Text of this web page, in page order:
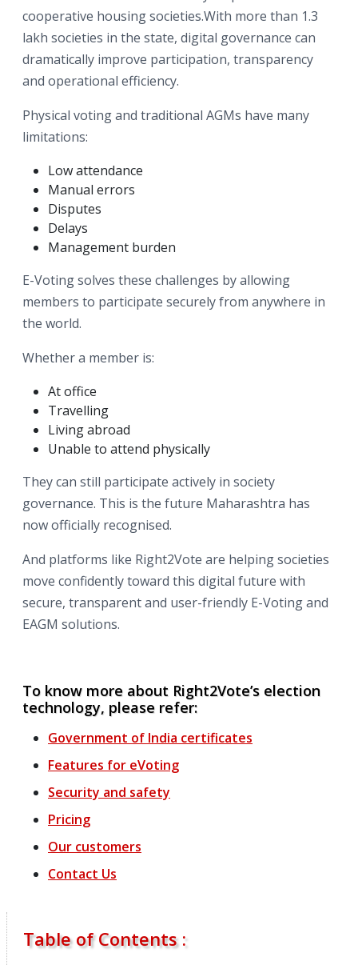
cooperative housing societies.With more than 1.3
lakh societies in the state, digital governance can
dramatically improve participation, transparency
and operational efficiency.
Physical voting and traditional AGMs have many
limitations:
Low attendance
Manual errors
Disputes
Delays
Management burden
E-Voting solves these challenges by allowing
members to participate securely from anywhere in
the world.
Whether a member is:
At office
Travelling
Living abroad
Unable to attend physically
They can still participate actively in society
governance. This is the future Maharashtra has
now officially recognised.
And platforms like Right2Vote are helping societies
move confidently toward this digital future with
secure, transparent and user-friendly E-Voting and
EAGM solutions.
To know more about Right2Vote’s election
technology, please refer:
Government of India certificates
Features for eVoting
Security and safety
Pricing
Our customers
Contact Us
Table of Contents :